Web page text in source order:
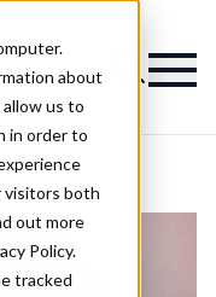
about
us to
in order to
visitors both
out more
Policy.
tracked